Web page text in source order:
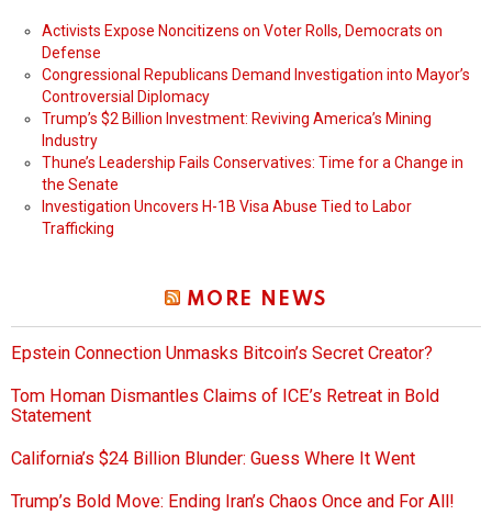
Activists Expose Noncitizens on Voter Rolls, Democrats on
Defense
Congressional Republicans Demand Investigation into Mayor’s
Controversial Diplomacy
Trump’s $2 Billion Investment: Reviving America’s Mining
Industry
Thune’s Leadership Fails Conservatives: Time for a Change in
the Senate
Investigation Uncovers H-1B Visa Abuse Tied to Labor
Trafficking
MORE NEWS
Epstein Connection Unmasks Bitcoin’s Secret Creator?
Tom Homan Dismantles Claims of ICE’s Retreat in Bold
Statement
California’s $24 Billion Blunder: Guess Where It Went
Trump’s Bold Move: Ending Iran’s Chaos Once and For All!